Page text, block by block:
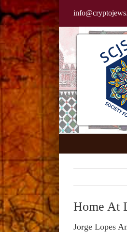
Skip
to
content
Home At
Jorge Lopes